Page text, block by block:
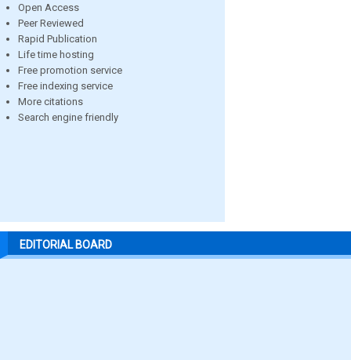
Open Access
Peer Reviewed
Rapid Publication
Life time hosting
Free promotion service
Free indexing service
More citations
Search engine friendly
EDITORIAL BOARD